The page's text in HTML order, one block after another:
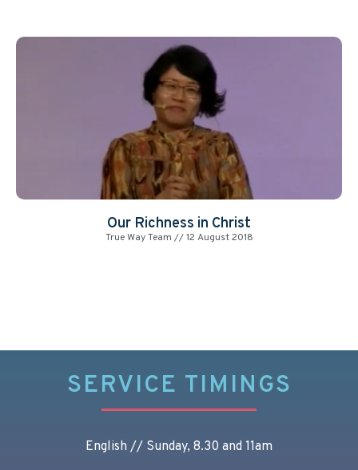
Our Richness in Christ
True Way Team 12 August 2018
SERVICE TIMINGS
English // Sunday, 8.30 and 11am